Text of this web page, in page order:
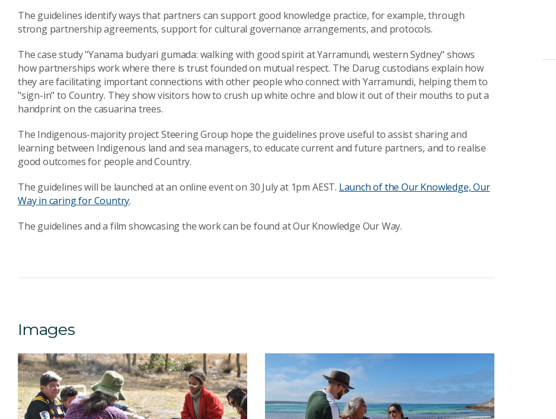
The guidelines identify ways that partners can support good knowledge practice, for example, through
strong partnership agreements, support for cultural governance arrangements, and protocols.
The case study "Yanama budyari gumada: walking with good spirit at Yarramundi, western Sydney" shows
how partnerships work where there is trust founded on mutual respect. The Darug custodians explain how
they are facilitating important connections with other people who connect with Yarramundi, helping them to
"sign-in" to Country. They show visitors how to crush up white ochre and blow it out of their mouths to put a
handprint on the casuarina trees.
The Indigenous-majority project Steering Group hope the guidelines prove useful to assist sharing and
learning between Indigenous land and sea managers, to educate current and future partners, and to realise
good outcomes for people and Country.
The guidelines will be launched at an online event on 30 July at 1pm AEST. Launch of the Our Knowledge, Our
Way in caring for Country.
The guidelines and a film showcasing the work can be found at Our Knowledge Our Way.
Images